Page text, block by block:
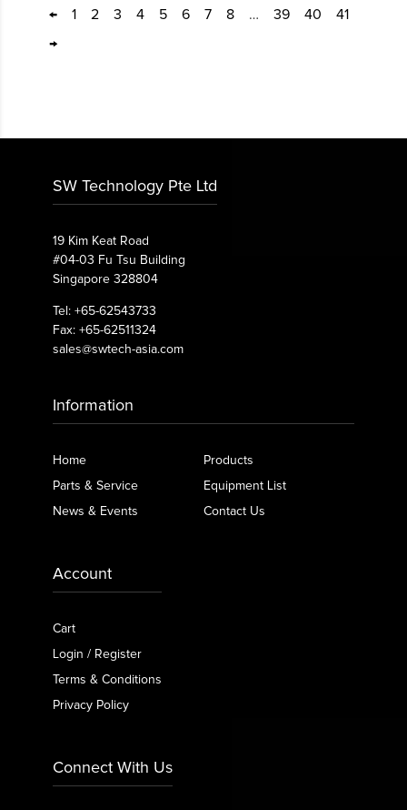
← 1 2 3 4 5 6 7 8 … 39 40
41
→
SW Technology Pte Ltd
19 Kim Keat Road
#04-03 Fu Tsu Building
Singapore 328804
Tel: +65-62543733
Fax: +65-62511324
sales@swtech-asia.com
Information
Home
Products
Parts & Service
Equipment List
News & Events
Contact Us
Account
Cart
Login / Register
Terms & Conditions
Privacy Policy
Connect With Us